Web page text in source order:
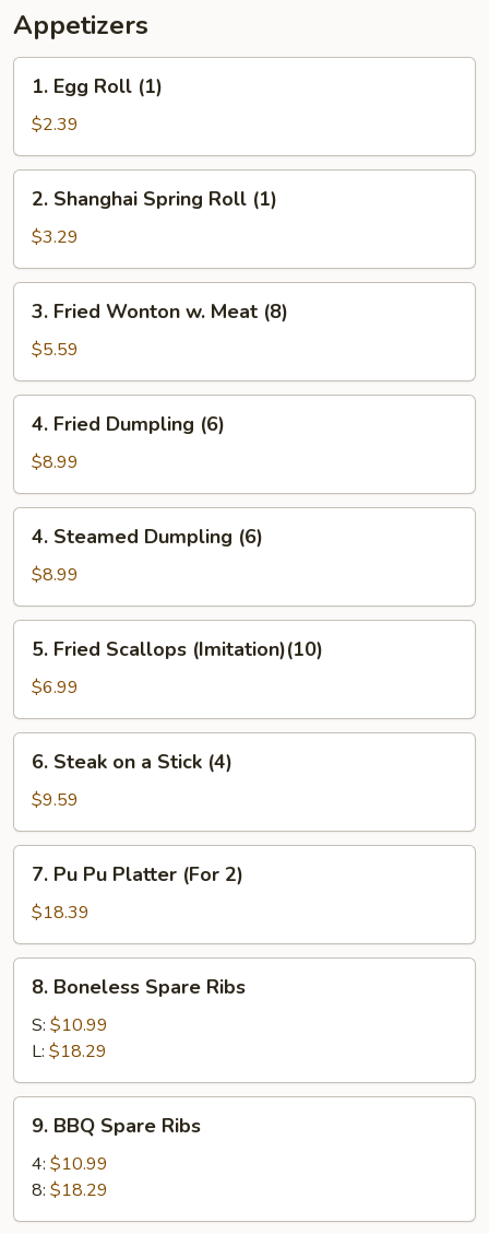
Appetizers
1.
Egg
Roll
(1)
1. Egg Roll (1)
$2.39
2.
Shanghai
Spring
Roll
(1)
2. Shanghai Spring Roll (1)
$3.29
3.
Fried
Wonton
w.
Meat
(8)
3. Fried Wonton w. Meat (8)
$5.59
4.
Fried
Dumpling
(6)
4. Fried Dumpling (6)
$8.99
4.
Steamed
Dumpling
(6)
4. Steamed Dumpling (6)
$8.99
5.
Fried
Scallops
(Imitation)
(10)
5. Fried Scallops (Imitation)(10)
$6.99
6.
Steak
a
Stick
(4)
6. Steak on a Stick (4)
$9.59
7.
Pu
Platter
(For
7. Pu Pu Platter (For 2)
$18.39
8.
Boneless
Spare
Ribs
8. Boneless Spare Ribs
S: $10.99
L: $18.29
9.
BBQ
Spare
Ribs
9. BBQ Spare Ribs
4: $10.99
8: $18.29